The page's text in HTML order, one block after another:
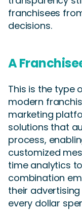
franchisees
decisions.
A
This is the type
modern
marketing
solutions that
process,
customized
time analytics
combination
their
every dollar